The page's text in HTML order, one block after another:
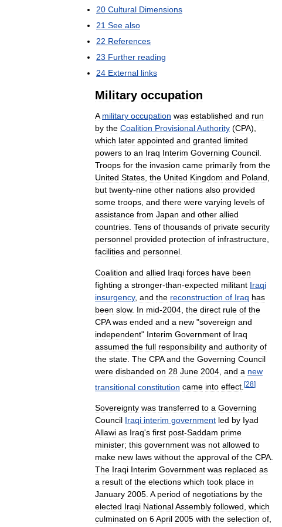
20 Cultural Dimensions
21 See also
22 References
23 Further reading
24 External links
Military occupation
A military occupation was established and run
by the Coalition ProvisionalAuthority (CPA),
which later appointed and granted limited
powers to an Iraq Interim Governing Council
Troops for the invasion came primarily from the
United States the United Kingdom and Poland
but twenty-nine other nations also provided
some troops and there were varying levels of
assistance from Japan and other allied
countries Tens of thousands of private security
personnel provided protection of infrastructure
facilities and personnel
Coalition and allied Iraqi forces have been
fighting a stronger-than-expected militant Iraqi
insurgency, and the reconstruction of Iraq has
been slow. In mid-2004 the direct rule of the
CPA was ended and a new "sovereign and
independent" Interim Government of Iraq
assumed the full responsibility and authority of
the state The CPA and the Governing Council
were disbanded on 28 June 2004 and a new
transitional constitution came into effect [28]
Sovereignty was transferred to a Governing
Council Iraqi interim government led by Iyad
Allawi as Iraq's first post-Saddam prime
minister; this government was not allowed to
make new laws without the approval of the CPA.
The Iraqi Interim Government was replaced as
a result of the elections which took place in
January 2005. A period of negotiations by the
elected Iraqi NationalAssembly followed, which
culminated on 6April 2005 with the selection of,